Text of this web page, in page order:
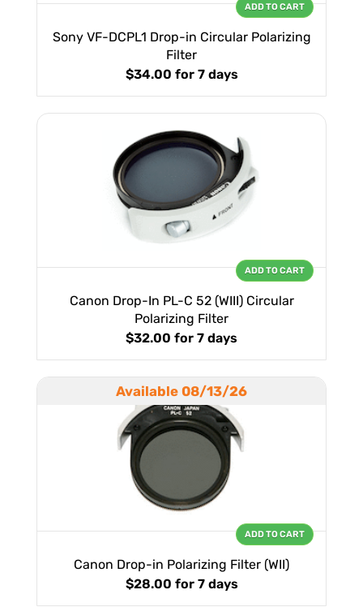
Sony VF-DCPL1 Drop-in Circular Polarizing
Filter
$34.00 for 7 days
ADD TO CART
Canon Drop-In PL-C 52 (WIII) Circular
Polarizing Filter
$32.00 for 7 days
ADD TO CART
Available 08/13/26
Canon Drop-in Polarizing Filter (WII)
$28.00 for 7 days
ADD TO CART